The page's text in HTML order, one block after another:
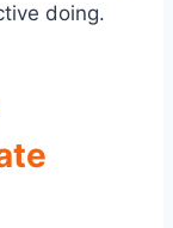
doing.